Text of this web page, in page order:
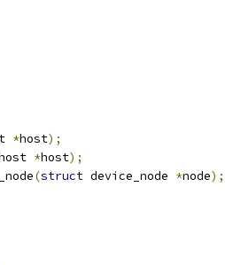
*host);
*host);
(struct device_node *node);